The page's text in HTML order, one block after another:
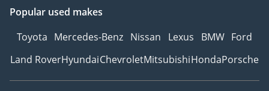
CABIN SHIELD
PACKAGE: 1-YEAR
COVERAGE FOR MINOR
________________________________________
Popular used makes
Toyota Mercedes-Benz Nissan Lexus BMW Ford
Land RoverHyundaiChevroletMitsubishiHondaPorsche